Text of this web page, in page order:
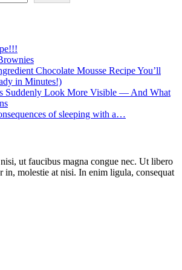
Chocolate Mousse Recipe You’ll
in Minutes!)
Suddenly Look More Visible — And What
of sleeping with a…
ut faucibus magna congue nec. Ut libero
in, molestie at nisi. In enim ligula, consequat